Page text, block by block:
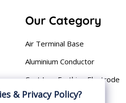
Our Category
Air Terminal Base
Aluminium Conductor
Cast Iron Earthing Electrode
Pipe
& Privacy Policy?